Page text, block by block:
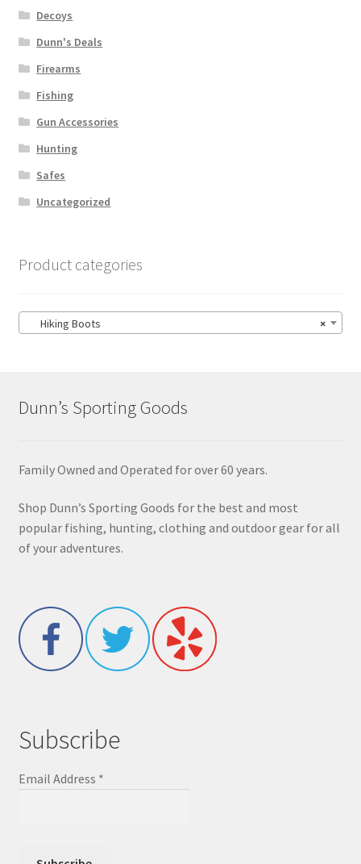
Decoys
Dunn's Deals
Firearms
Fishing
Gun Accessories
Hunting
Safes
Uncategorized
Product categories
×
Hiking Boots
Dunn’s Sporting Goods
Family Owned and Operated for over 60 years.
Shop Dunn’s Sporting Goods for the best and most
popular fishing, hunting, clothing and outdoor gear for all
of your adventures.
Subscribe
Email Address *